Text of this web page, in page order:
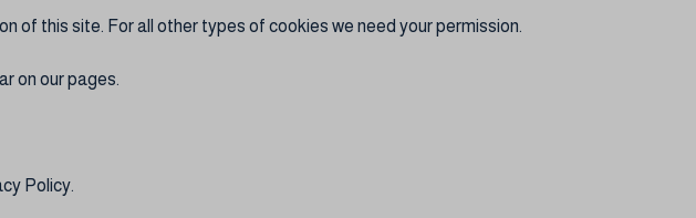
of this site. For all other types of cookies we need your permission.
on our pages.
Policy.